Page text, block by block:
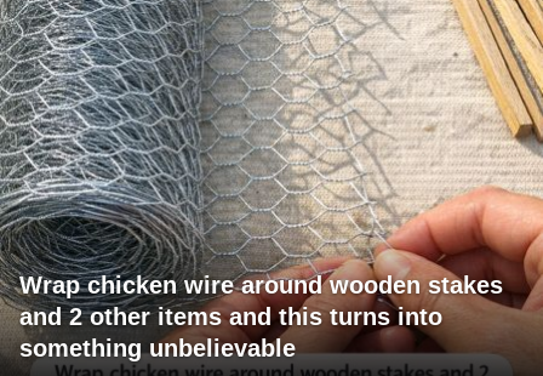
Wrap chicken wire around wooden stakes
and 2 other items and this turns into
something unbelievable